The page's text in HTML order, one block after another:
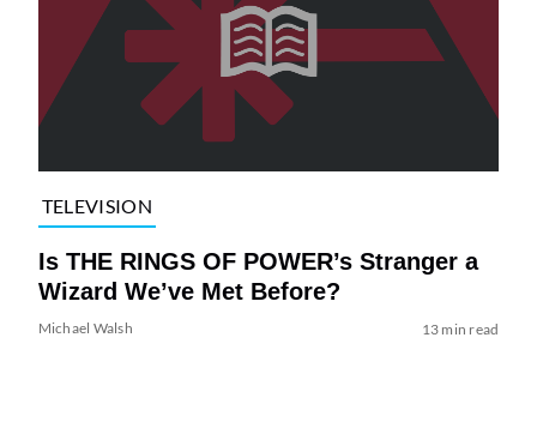
TELEVISION
Is THE RINGS OF POWER’s Stranger a
Wizard We’ve Met Before?
Michael Walsh 13 min read